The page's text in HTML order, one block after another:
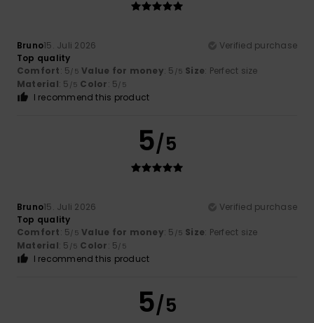
Bruno15. Juli 2026
Verified purchase
Top quality
Comfort: 5/5 Value for money: 5 /5 Size: Perfect size
Material: 5 /5 Color: 5/5
I recommend this product
5/5
Bruno15. Juli 2026
Verified purchase
Top quality
Comfort: 5/5 Value for money: 5 /5 Size: Perfect size
Material: 5 /5 Color: 5/5
I recommend this product
5/5